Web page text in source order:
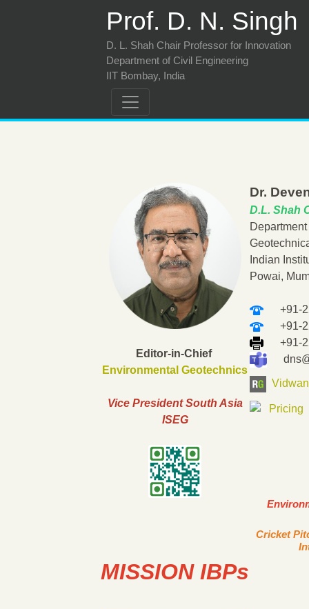
Prof. D. N. Singh
D. L. Shah Chair Professor for Innovation
Department of Civil Engineering
IIT Bombay, India
Editor-in-Chief
Environmental Geotechnics
Vice President South Asia
ISEG
Dr.
D.L. Shah
Indian
Powai,
+91-
+91-
+91-
Vidwan
Cricket
MISSION IBPs